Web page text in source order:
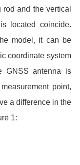
and the vertical
located coincide.
model, it can be
coordinate system
GNSS antenna is
point,
a difference in the
1: